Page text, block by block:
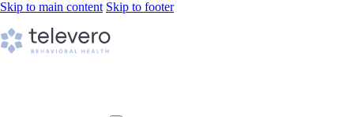
Skip to main content Skip to footer